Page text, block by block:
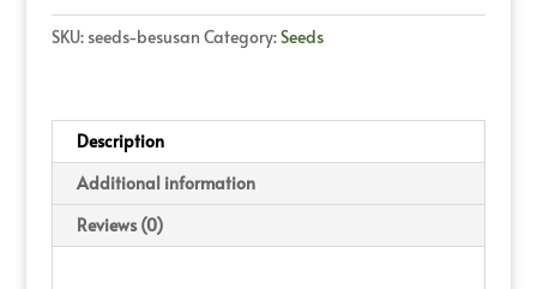
Susan
SKU: seeds-besusan Category:Seeds
Description
Additional information
Reviews (0)